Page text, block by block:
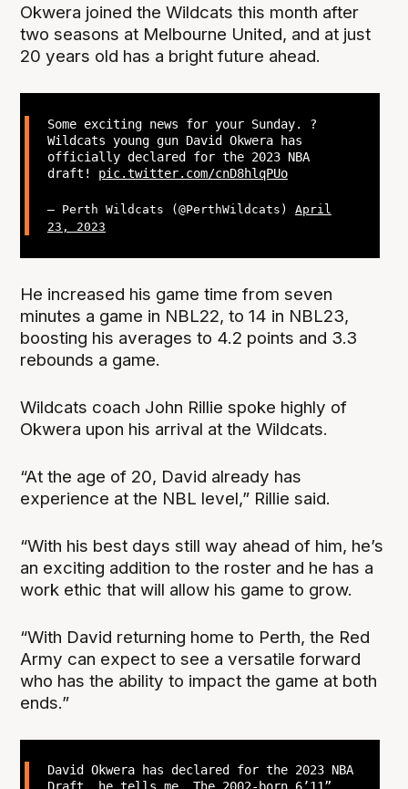
Okwera joined the Wildcats this month after
two seasons at Melbourne United, and at just
20 years old has a bright future ahead.
Some exciting news for your Sunday. ?
Wildcats young gun David Okwera has
officially declared for the 2023 NBA
draft! pic.twitter.com/cnD8hlqPUo
— Perth Wildcats (@PerthWildcats) April
23, 2023
He increased his game time from seven
minutes a game in NBL22, to 14 in NBL23,
boosting his averages to 4.2 points and 3.3
rebounds a game.
Wildcats coach John Rillie spoke highly of
Okwera upon his arrival at the Wildcats.
“At the age of 20, David already has
experience at the NBL level,” Rillie said.
“With his best days still way ahead of him, he’s
an exciting addition to the roster and he has a
work ethic that will allow his game to grow.
“With David returning home to Perth, the Red
Army can expect to see a versatile forward
who has the ability to impact the game at both
ends.”
David Okwera has declared for the 2023 NBA